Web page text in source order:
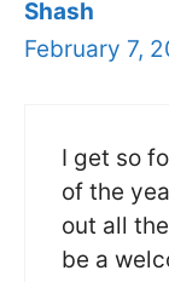
Shash
February 7,
I get so
of the
out all
be a